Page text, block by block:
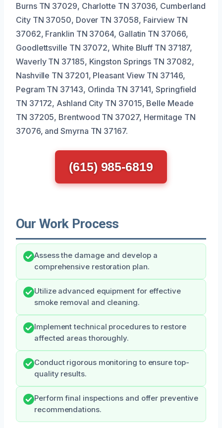
Burns TN 37029, Charlotte TN 37036, Cumberland
City TN 37050, Dover TN 37058, Fairview TN
37062, Franklin TN 37064, Gallatin TN 37066,
Goodlettsville TN 37072, White Bluff TN 37187,
Waverly TN 37185, Kingston Springs TN 37082,
Nashville TN 37201, Pleasant View TN 37146,
Pegram TN 37143, Orlinda TN 37141, Springfield
TN 37172, Ashland City TN 37015, Belle Meade
TN 37205, Brentwood TN 37027, Hermitage TN
37076, and Smyrna TN 37167.
(615) 985-6819
Our Work Process
Assess the damage and develop a
comprehensive restoration plan.
Utilize advanced equipment for effective
smoke removal and cleaning.
Implement technical procedures to restore
affected areas thoroughly.
Conduct rigorous monitoring to ensure top-
quality results.
Perform final inspections and offer preventive
recommendations.